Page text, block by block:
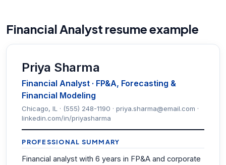
Financial Analyst resume example
Priya Sharma
Financial Analyst · FP&A, Forecasting &
Financial Modeling
Chicago, IL · (555) 248-1190 · priya.sharma@email.com ·
linkedin.com/in/priyasharma
PROFESSIONAL SUMMARY
Financial analyst with 6 years in FP&A and corporate